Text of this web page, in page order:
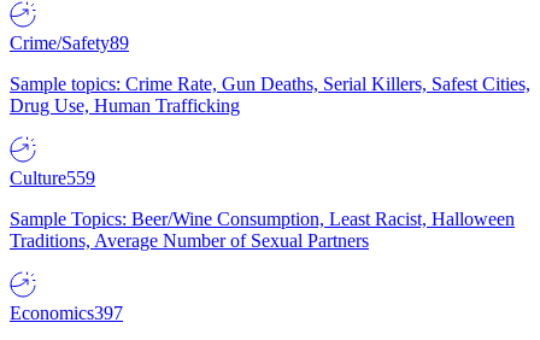
Crime/Safety89
Sample topics: Crime Rate, Gun Deaths, Serial Killers, Safest Cities,
Drug Use, Human Trafficking
Culture559
Sample Topics: Beer/Wine Consumption, Least Racist, Halloween
Traditions, Average Number of Sexual Partners
Economics397